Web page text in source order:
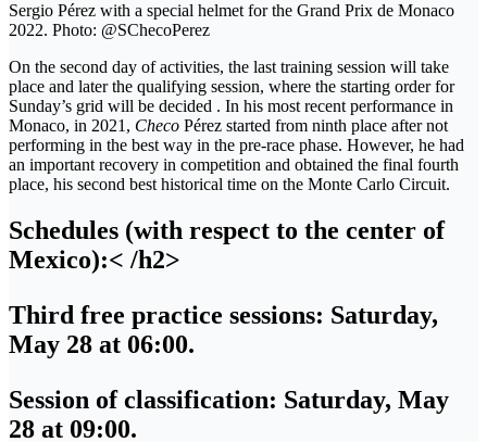
Sergio Pérez with a special helmet for the Grand Prix de Monaco
2022. Photo: @SChecoPerez
On the second day of activities, the last training session will take
place and later the qualifying session, where the starting order for
Sunday’s grid will be decided . In his most recent performance in
Monaco, in 2021, Checo Pérez started from ninth place after not
performing in the best way in the pre-race phase. However, he had
an important recovery in competition and obtained the final fourth
place, his second best historical time on the Monte Carlo Circuit.
Schedules (with respect to the center of
Mexico):< /h2>
Third free practice sessions: Saturday,
May 28 at 06:00.
Session of classification: Saturday, May
28 at 09:00.